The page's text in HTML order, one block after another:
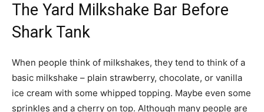
The Yard Milkshake Bar Before
Shark Tank
When people think of milkshakes, they tend to think of a
basic milkshake – plain strawberry, chocolate, or vanilla
ice cream with some whipped topping. Maybe even some
sprinkles and a cherry on top. Although many people are